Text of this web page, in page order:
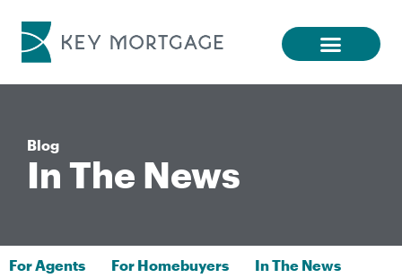
Blog
In The News
For Agents For Homebuyers
In The News